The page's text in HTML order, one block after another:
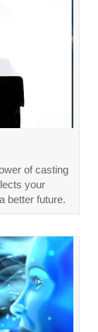
of casting
your
better future.